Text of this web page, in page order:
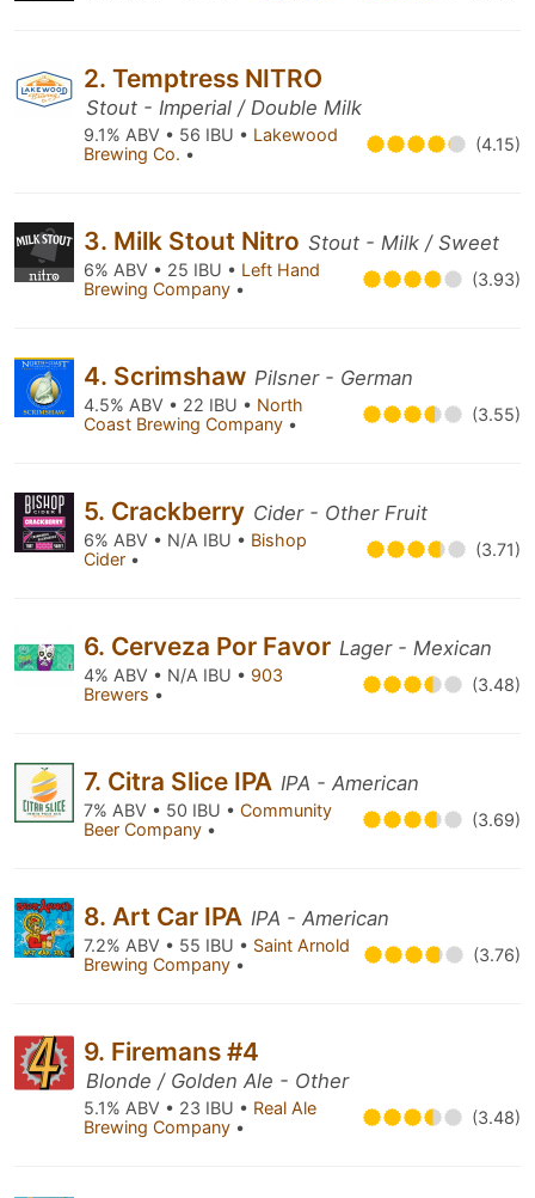
2. Temptress NITRO
Stout - Imperial / Double Milk
9.1% ABV • 56 IBU • Lakewood
Brewing Co. • (4.15)
3. Milk Stout Nitro Stout - Milk / Sweet
6% ABV • 25 IBU • Left Hand
Brewing Company • (3.93)
4. Scrimshaw Pilsner - German
4.5% ABV • 22 IBU • North
Coast Brewing Company • (3.55)
5. Crackberry Cider - Other Fruit
6% ABV • N/A IBU • Bishop
Cider • (3.71)
6. Cerveza Por Favor Lager - Mexican
4% ABV • N/A IBU • 903
Brewers • (3.48)
7. Citra Slice IPA IPA - American
7% ABV • 50 IBU • Community
Beer Company • (3.69)
8. Art Car IPA IPA - American
7.2% ABV • 55 IBU • Saint Arnold
Brewing Company • (3.76)
9. Firemans #4
Blonde / Golden Ale - Other
5.1% ABV • 23 IBU • Real Ale
Brewing Company • (3.48)